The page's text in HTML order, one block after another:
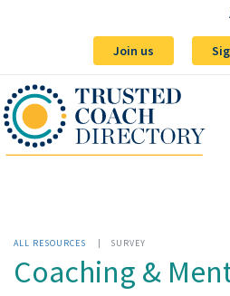
Join us
ALL RESOURCES | SURVEY
Coaching &